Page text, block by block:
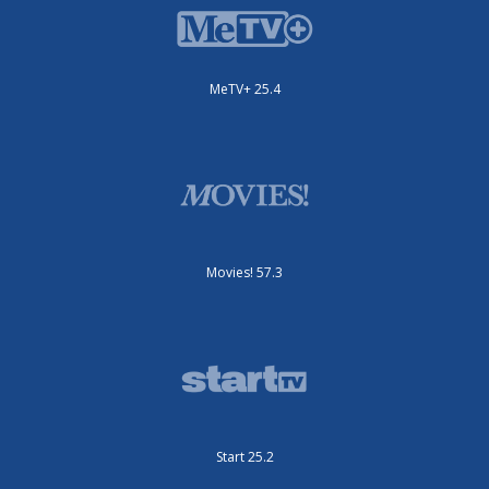
MeTV+ 25.4
Movies! 57.3
Start 25.2